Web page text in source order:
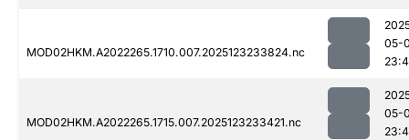
MOD02HKM.A2022265.1710.007.2025123233824.nc
05-
MOD02HKM.A2022265.1715.007.2025123233421.nc
05-